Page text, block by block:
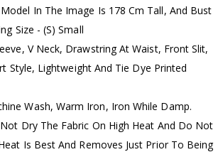
In The Image Is 178 Cm Tall, And Bust
Size - (S) Small
V Neck, Drawstring At Waist, Front Slit,
Style, Lightweight And Tie Dye Printed
Wash, Warm Iron, Iron While Damp.
Dry The Fabric On High Heat And Do Not
Is Best And Removes Just Prior To Being